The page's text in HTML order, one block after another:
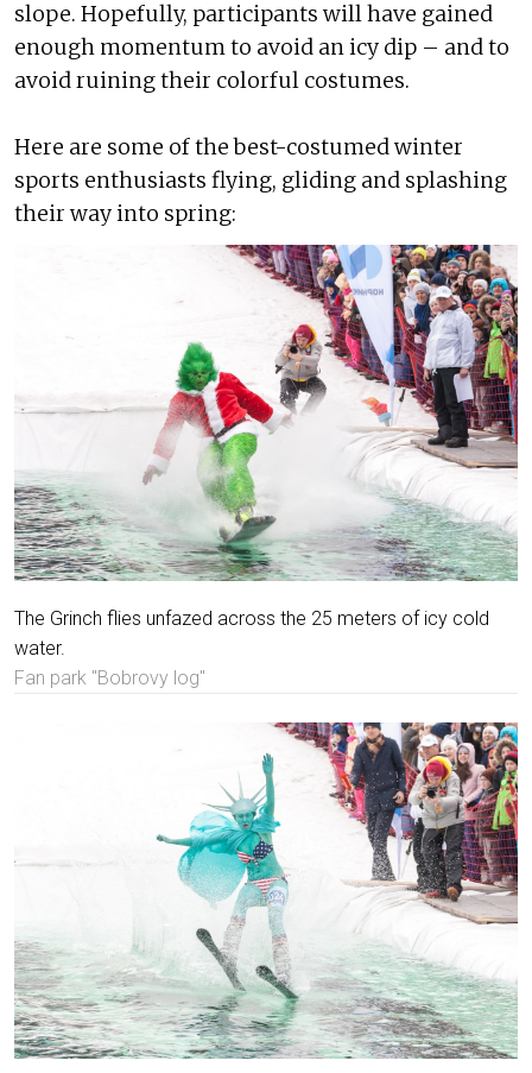
slope. Hopefully, participants will have gained
enough momentum to avoid an icy dip – and to
avoid ruining their colorful costumes.
Here are some of the best-costumed winter
sports enthusiasts flying, gliding and splashing
their way into spring:
The Grinch flies unfazed across the 25 meters of icy cold
water.
Fan park "Bobrovy log"